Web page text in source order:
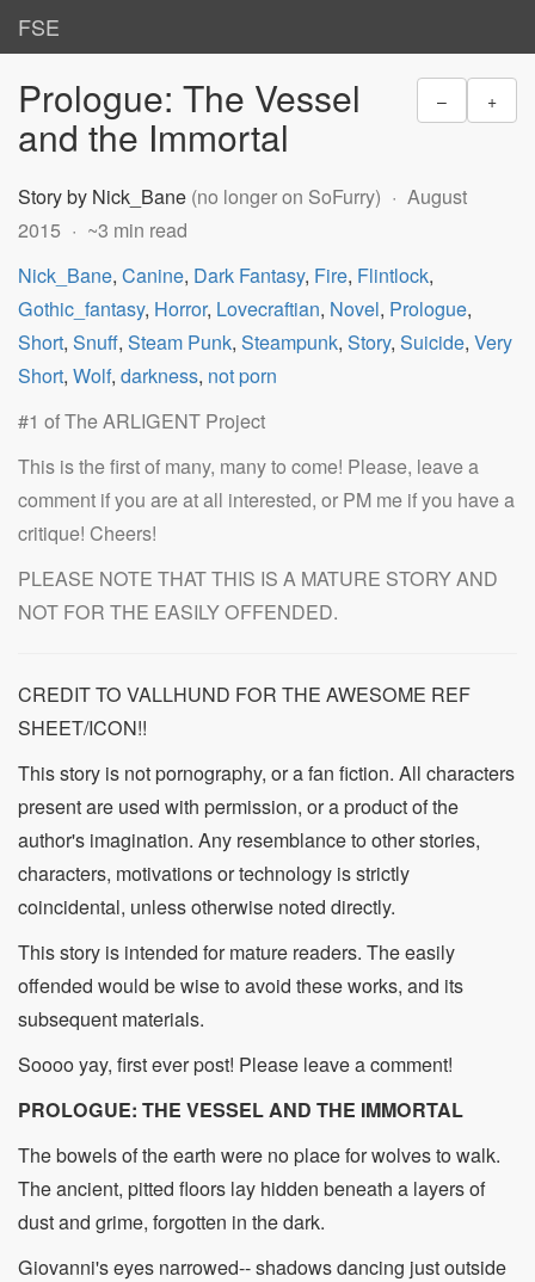
FSE
– +
Prologue: The Vessel
and the Immortal
Story by Nick_Bane (no longer on SoFurry)
August
2015
~3 min read
Nick_Bane, Canine, Dark Fantasy, Fire, Flintlock,
Gothic_fantasy, Horror, Lovecraftian, Novel, Prologue,
Short, Snuff, Steam Punk, Steampunk, Story, Suicide, Very
Short, Wolf, darkness, not porn
#1 of The ARLIGENT Project
This is the first of many, many to come! Please, leave a
comment if you are at all interested, or PM me if you have a
critique! Cheers!
PLEASE NOTE THAT THIS IS A MATURE STORY AND
NOT FOR THE EASILY OFFENDED.
CREDIT TO VALLHUND FOR THE AWESOME REF
SHEET/ICON!!
This story is not pornography, or a fan fiction. All characters
present are used with permission, or a product of the
author's imagination. Any resemblance to other stories,
characters, motivations or technology is strictly
coincidental, unless otherwise noted directly.
This story is intended for mature readers. The easily
offended would be wise to avoid these works, and its
subsequent materials.
Soooo yay, first ever post! Please leave a comment!
PROLOGUE: THE VESSEL AND THE IMMORTAL
The bowels of the earth were no place for wolves to walk.
The ancient, pitted floors lay hidden beneath a layers of
dust and grime, forgotten in the dark.
Giovanni's eyes narrowed-- shadows dancing just outside